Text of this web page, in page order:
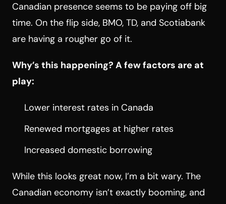
Canadian presence seems to be paying off big
time. On the flip side, BMO, TD, and Scotiabank
are having a rougher go of it.
Why’s this happening? A few factors are at
play:
Lower interest rates in Canada
Renewed mortgages at higher rates
Increased domestic borrowing
While this looks great now, I’m a bit wary. The
Canadian economy isn’t exactly booming, and